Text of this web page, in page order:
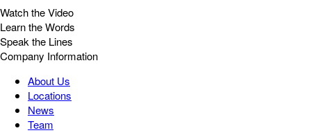
Watch the Video
Learn the Words
Speak the Lines
Company Information
About Us
Locations
News
Team